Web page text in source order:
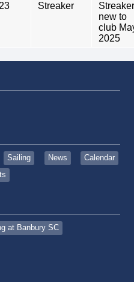
Streaker
Streaker
new to
club
2025
Sailing News
Calendar
at Banbury SC